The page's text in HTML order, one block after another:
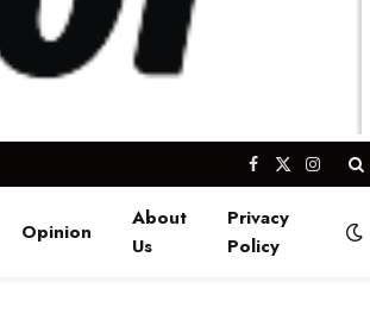
Facebook
X
Instagram
Opinion
About
Us
Privacy
Policy